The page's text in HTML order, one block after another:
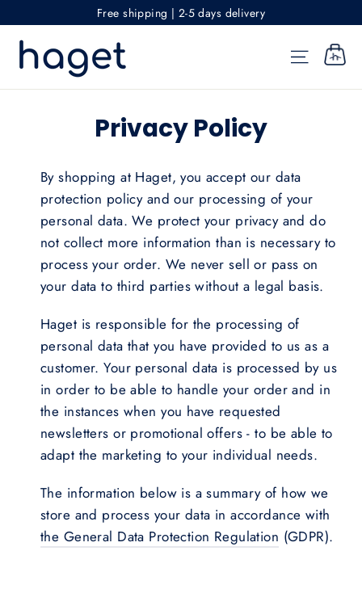
to
content
Free shipping | 2-5 days delivery
SITE
CART
Privacy Policy
By shopping at Haget, you accept our data
protection policy and our processing of your
personal data. We protect your privacy and do
not collect more information than is necessary to
process your order. We never sell or pass on
your data to third parties without a legal basis.
Haget is responsible for the processing of
personal data that you have provided to us as a
customer. Your personal data is processed by us
in order to be able to handle your order and in
the instances when you have requested
newsletters or promotional offers - to be able to
adapt the marketing to your individual needs.
The information below is a summary of how we
store and process your data in accordance with
the General Data Protection Regulation (GDPR).